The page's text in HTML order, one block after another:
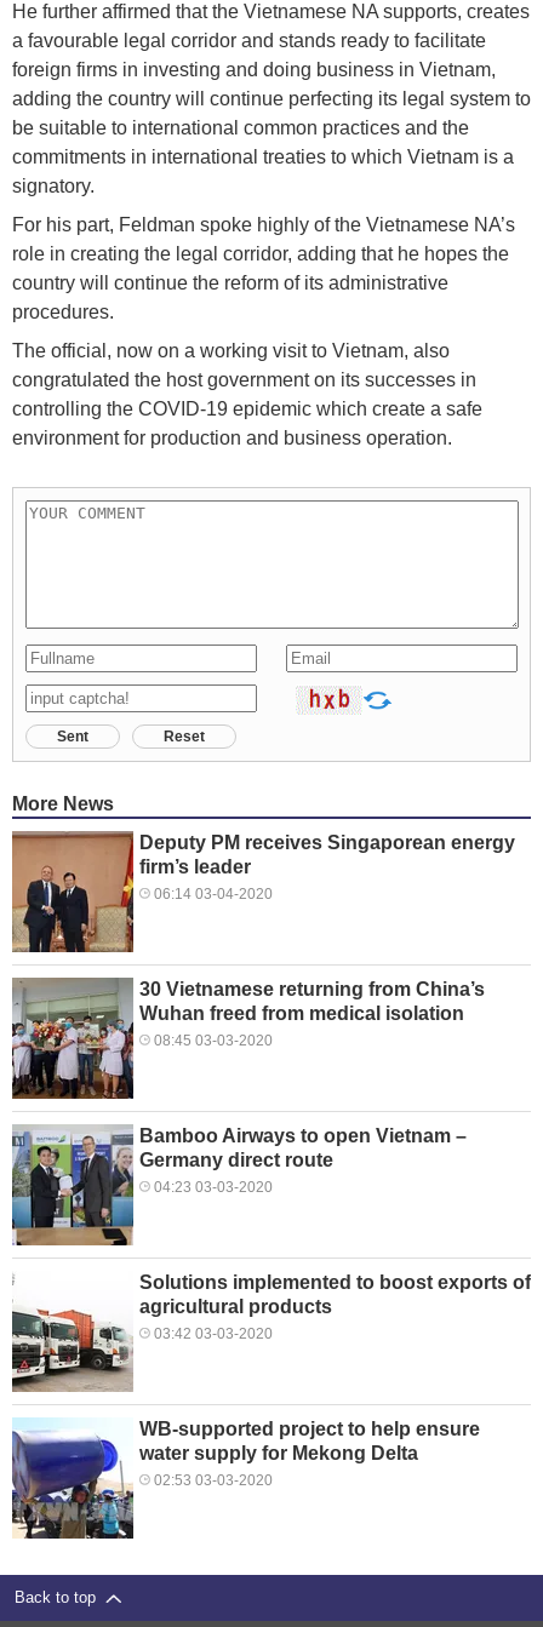
He further affirmed that the Vietnamese NA supports, creates
a favourable legal corridor and stands ready to facilitate
foreign firms in investing and doing business in Vietnam,
adding the country will continue perfecting its legal system to
be suitable to international common practices and the
commitments in international treaties to which Vietnam is a
signatory.
For his part, Feldman spoke highly of the Vietnamese NA’s
role in creating the legal corridor, adding that he hopes the
country will continue the reform of its administrative
procedures.
The official, now on a working visit to Vietnam, also
congratulated the host government on its successes in
controlling the COVID-19 epidemic which create a safe
environment for production and business operation.
Sent Reset
More News
Deputy PM receives Singaporean energy
firm’s leader
06:14 03-04-2020
30 Vietnamese returning from China’s
Wuhan freed from medical isolation
08:45 03-03-2020
Bamboo Airways to open Vietnam –
Germany direct route
04:23 03-03-2020
Solutions implemented to boost exports of
agricultural products
03:42 03-03-2020
WB-supported project to help ensure
water supply for Mekong Delta
02:53 03-03-2020
Back to top